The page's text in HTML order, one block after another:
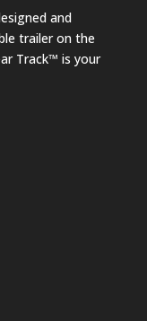
and
trailer on the
Track™ is your